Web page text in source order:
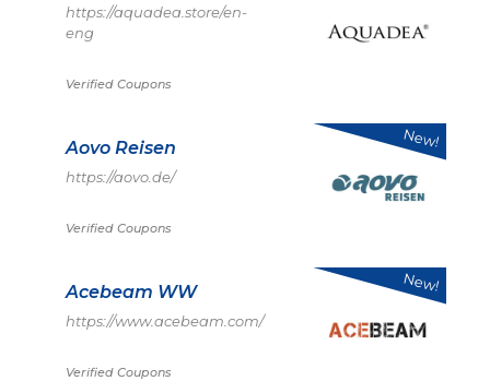
https://aquadea.store/en-
eng
Verified Coupons
Aovo Reisen
https://aovo.de/
Verified Coupons
New!
Acebeam WW
https://www.acebeam.com/
Verified Coupons
New!